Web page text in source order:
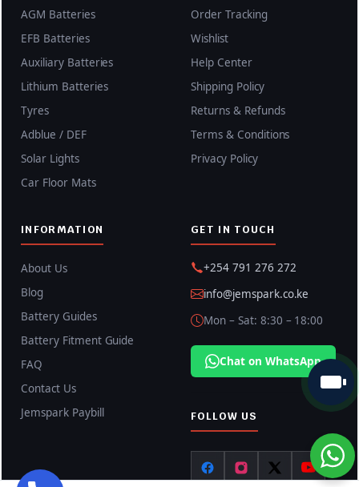
AGM Batteries
EFB Batteries
Auxiliary Batteries
Lithium Batteries
Tyres
Adblue / DEF
Solar Lights
Car Floor Mats
Order Tracking
Wishlist
Help Center
Shipping Policy
Returns & Refunds
Terms & Conditions
Privacy Policy
INFORMATION
About Us
Blog
Battery Guides
Battery Fitment Guide
FAQ
Contact Us
Jemspark Paybill
GET IN TOUCH
+254 791 276 272
info@jemspark.co.ke
Mon – Sat: 8:30 – 18:00
Chat on WhatsApp
FOLLOW US